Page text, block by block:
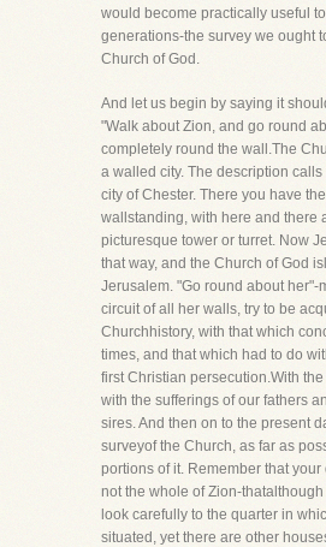
would become practically useful
generations-the survey we ought
Church of God.
And let us begin by saying it
"Walk about Zion, and go round
completely round the wall.The
a walled city. The description calls
city of Chester. There you have
wallstanding, with here and there
picturesque tower or turret. Now
that way, and the Church of God
Jerusalem. "Go round about her"-
circuit of all her walls, try to be
Churchhistory, with that which
times, and that which had to do
first Christian persecution.With
with the sufferings of our fathers
sires. And then on to the present
surveyof the Church, as far as
portions of it. Remember that
not the whole of Zion-
look carefully to the quarter in
situated, yet there are other